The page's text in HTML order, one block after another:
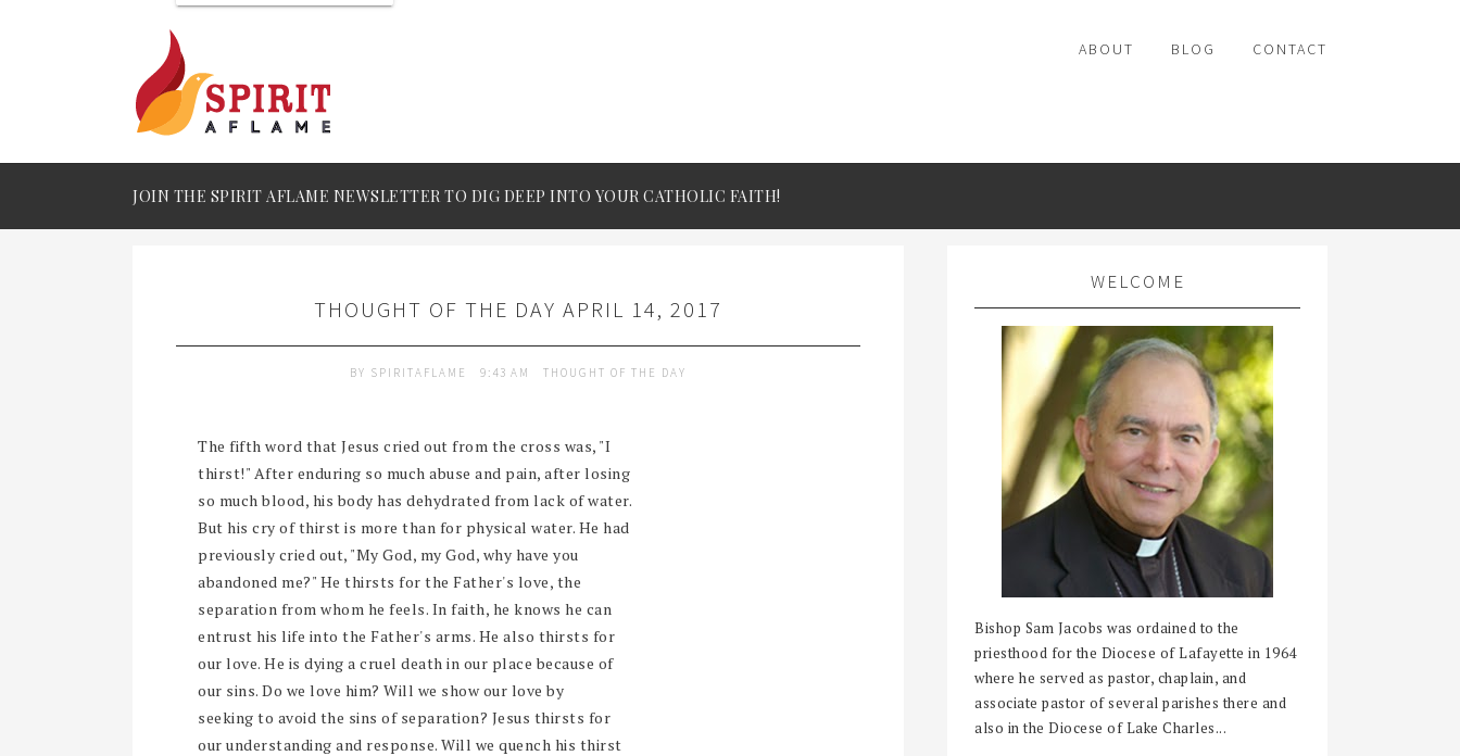
ABOUT BLOG CONTACT
JOIN THE SPIRIT AFLAME NEWSLETTER TO DIG DEEP INTO YOUR CATHOLIC FAITH!
THOUGHT OF THE DAY APRIL 14, 2017
BY SPIRITAFLAME 9:43 AM THOUGHT OF THE DAY
The fifth word that Jesus cried out from the cross was, "I
thirst!" After enduring so much abuse and pain, after losing
so much blood, his body has dehydrated from lack of water.
But his cry of thirst is more than for physical water. He had
previously cried out, "My God, my God, why have you
abandoned me?" He thirsts for the Father's love, the
separation from whom he feels. In faith, he knows he can
entrust his life into the Father's arms. He also thirsts for
our love. He is dying a cruel death in our place because of
our sins. Do we love him? Will we show our love by
seeking to avoid the sins of separation? Jesus thirsts for
our understanding and response. Will we quench his thirst
WELCOME
Bishop Sam Jacobs was ordained to the
priesthood for the Diocese of Lafayette in 1964
where he served as pastor, chaplain, and
associate pastor of several parishes there and
also in the Diocese of Lake Charles...